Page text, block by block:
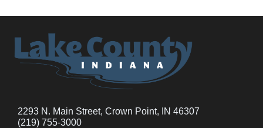
2293 N. Main Street, Crown Point, IN 46307
(219) 755-3000